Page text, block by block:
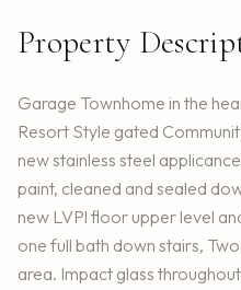
Property
Garage Townhome in the
Resort Style gated
new stainless steel
paint, cleaned and sealed
new LVPl floor upper level
one full bath down stairs,
area. Impact glass